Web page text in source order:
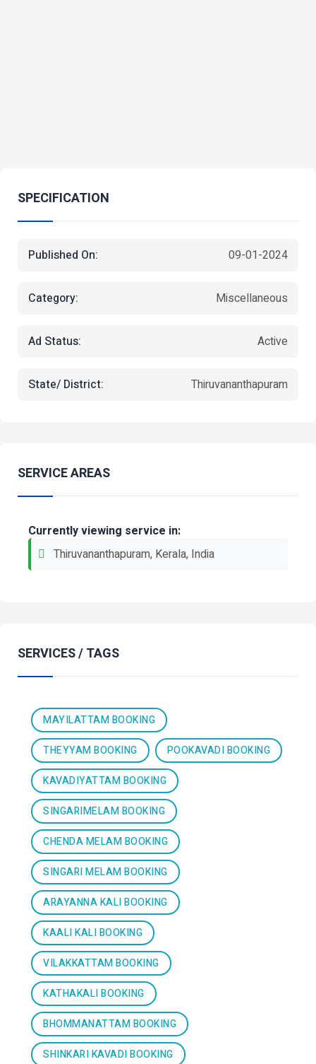
SPECIFICATION
Published On: 09-01-2024
Category: Miscellaneous
Ad Status: Active
State/ District: Thiruvananthapuram
SERVICE AREAS
Currently viewing service in:
Thiruvananthapuram, Kerala, India
SERVICES / TAGS
MAYILATTAM BOOKING
THEYYAM BOOKING POOKAVADI BOOKING
KAVADIYATTAM BOOKING
SINGARIMELAM BOOKING
CHENDA MELAM BOOKING
SINGARI MELAM BOOKING
ARAYANNA KALI BOOKING
KAALI KALI BOOKING
VILAKKATTAM BOOKING
KATHAKALI BOOKING
BHOMMANATTAM BOOKING
SHINKARI KAVADI BOOKING